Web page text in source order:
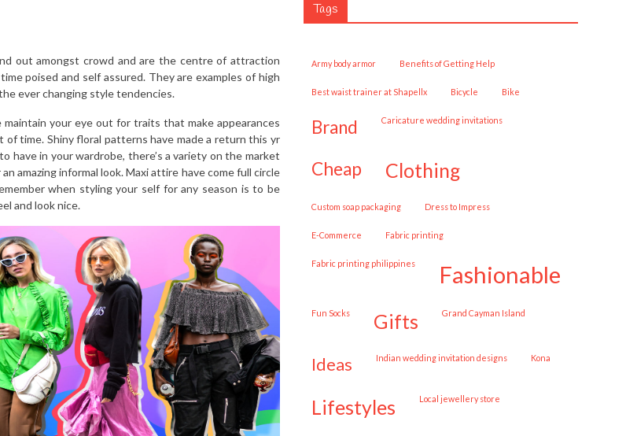
out amongst crowd and are the centre of attraction
poised and self assured. They are examples of high
ever changing style tendencies.
your eye out for traits that make appearances
time. Shiny floral patterns have made a return this yr
have in your wardrobe, there’s a variety on the market
amazing informal look. Maxi attire have come full circle
when styling your self for any season is to be
and look nice.
Tags
army body armor Benefits of Getting Help
best waist trainer at Shapellx Bicycle Bike
brand caricature wedding invitations
cheap clothing
custom soap packaging Dress to Impress
E-Commerce fabric printing
fabric printing philippines fashionable
Fun Socks gifts Grand Cayman Island
ideas Indian wedding invitation designs Kona
lifestyles local jewellery store